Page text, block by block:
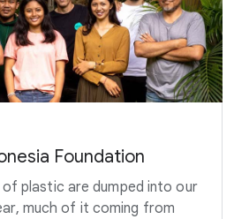
Foundation
plastic are dumped into our
much of it coming from